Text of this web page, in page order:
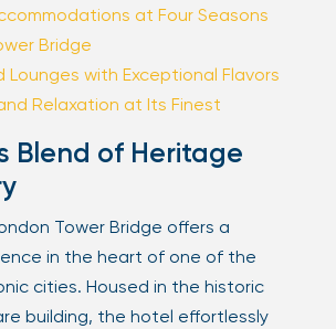
at Four Seasons
Bridge
Lounges with Exceptional Flavors
Relaxation at Its Finest
Blend of Heritage
Tower Bridge offers a
in the heart of one of the
cities. Housed in the historic
building, the hotel effortlessly
is safe with us. We won’t spam.